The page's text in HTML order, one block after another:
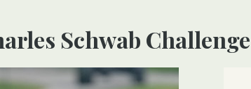
Schwab Challenge